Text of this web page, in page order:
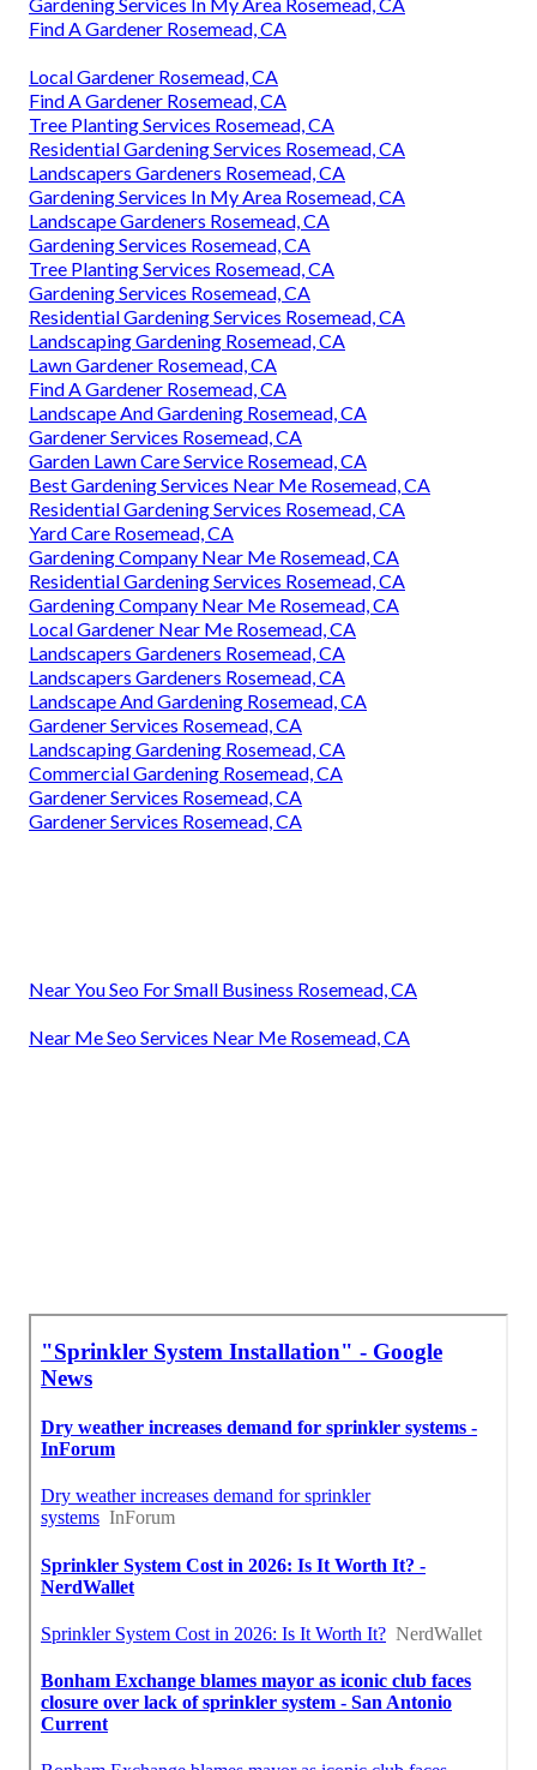
Find A Gardener Rosemead, CA
Local Gardener Rosemead, CA
Find A Gardener Rosemead, CA
Tree Planting Services Rosemead, CA
Residential Gardening Services Rosemead, CA
Landscapers Gardeners Rosemead, CA
Gardening Services In My Area Rosemead, CA
Landscape Gardeners Rosemead, CA
Gardening Services Rosemead, CA
Tree Planting Services Rosemead, CA
Gardening Services Rosemead, CA
Residential Gardening Services Rosemead, CA
Landscaping Gardening Rosemead, CA
Lawn Gardener Rosemead, CA
Find A Gardener Rosemead, CA
Landscape And Gardening Rosemead, CA
Gardener Services Rosemead, CA
Garden Lawn Care Service Rosemead, CA
Best Gardening Services Near Me Rosemead, CA
Residential Gardening Services Rosemead, CA
Yard Care Rosemead, CA
Gardening Company Near Me Rosemead, CA
Residential Gardening Services Rosemead, CA
Gardening Company Near Me Rosemead, CA
Local Gardener Near Me Rosemead, CA
Landscapers Gardeners Rosemead, CA
Landscapers Gardeners Rosemead, CA
Landscape And Gardening Rosemead, CA
Gardener Services Rosemead, CA
Landscaping Gardening Rosemead, CA
Commercial Gardening Rosemead, CA
Gardener Services Rosemead, CA
Gardener Services Rosemead, CA
Near You Seo For Small Business Rosemead, CA
Near Me Seo Services Near Me Rosemead, CA